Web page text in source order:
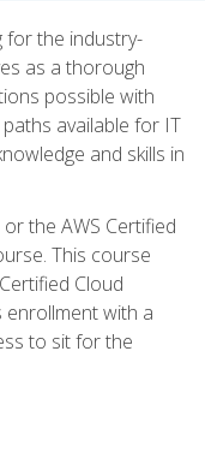
for the industry-
as a thorough
possible with
available for IT
and skills in
the AWS Certified
This course
Cloud
with a
to sit for the